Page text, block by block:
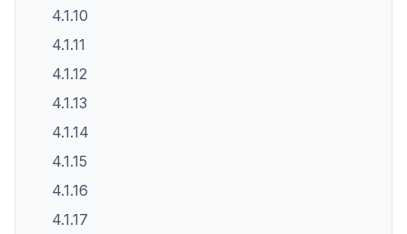
4.1.10
4.1.11
4.1.12
4.1.13
4.1.14
4.1.15
4.1.16
4.1.17